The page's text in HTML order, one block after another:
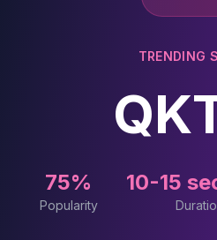
TRENDING
75%
Popularity
10-15